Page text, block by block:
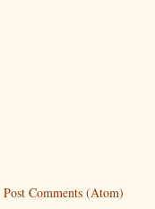
Post Comments (Atom)